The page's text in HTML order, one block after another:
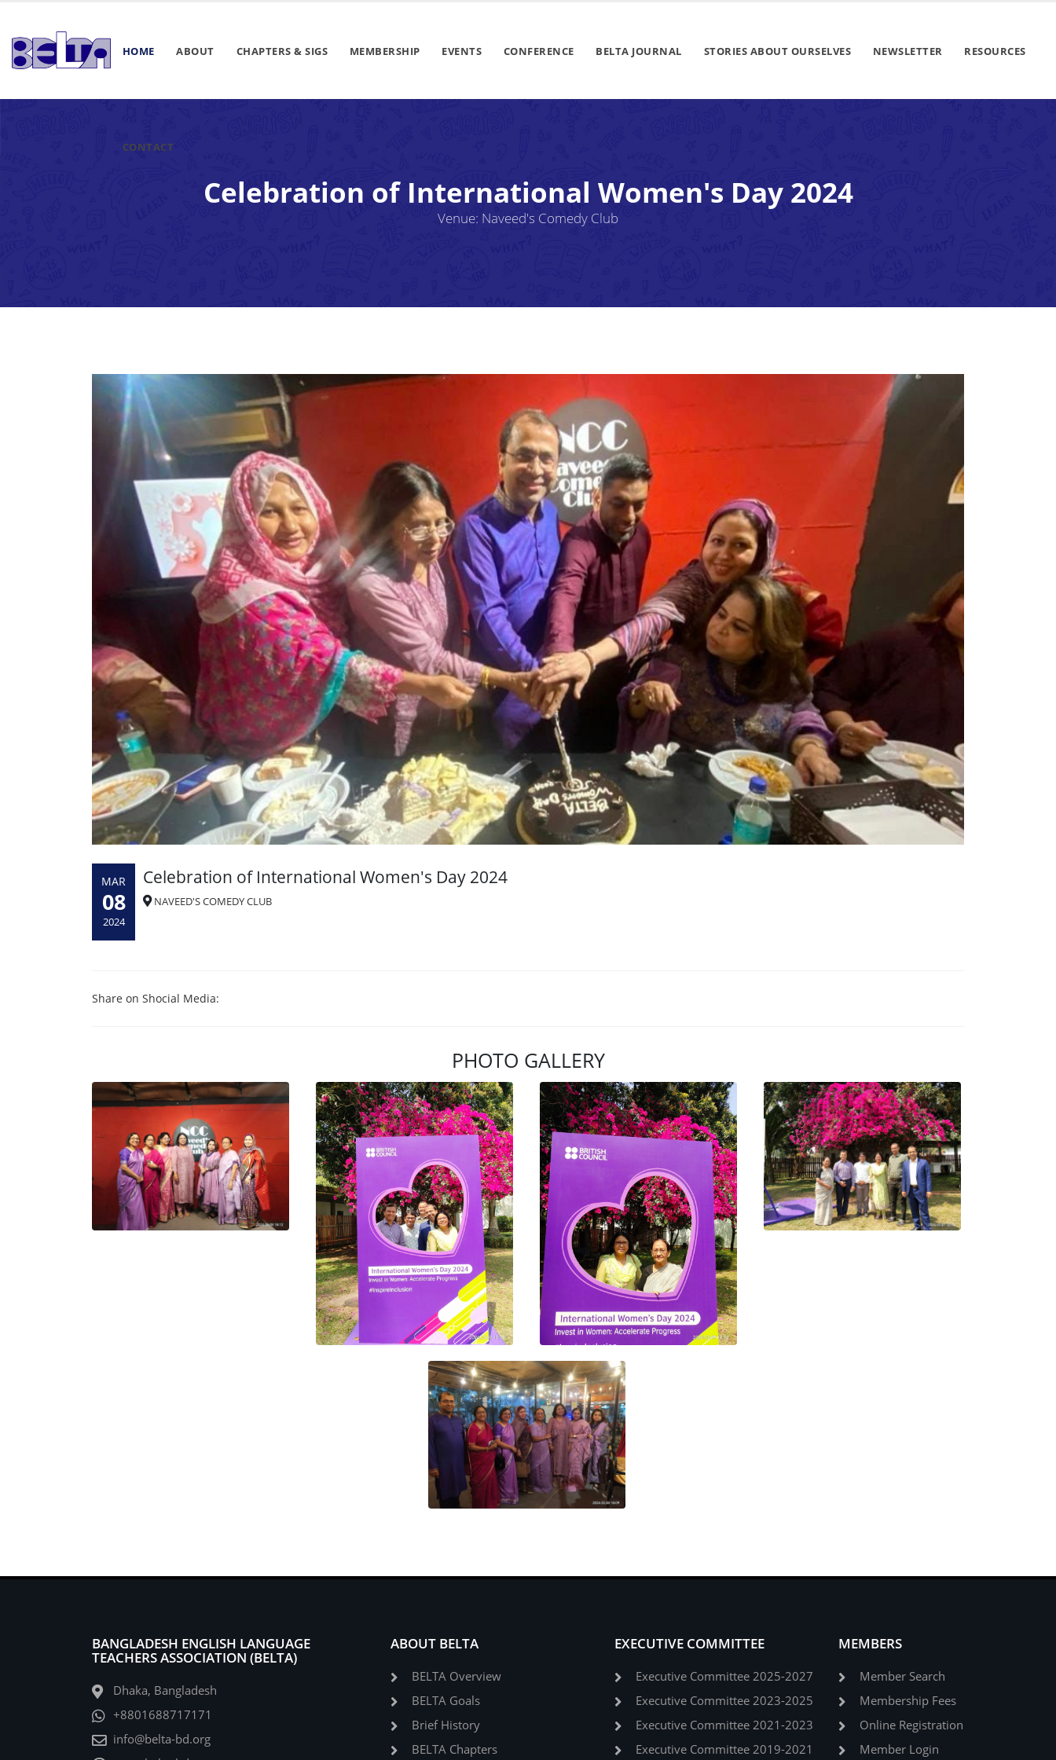
HOME ABOUT CHAPTERS & SIGS MEMBERSHIP EVENTS CONFERENCE BELTA JOURNAL STORIES ABOUT OURSELVES NEWSLETTER RESOURCES
CONTACT
Celebration of International Women's Day 2024
Venue: Naveed's Comedy Club
MAR
08
2024
Celebration of International Women's Day 2024
NAVEED'S COMEDY CLUB
Share on Shocial Media:
PHOTO GALLERY
BANGLADESH ENGLISH LANGUAGE
TEACHERS ASSOCIATION (BELTA)
Dhaka, Bangladesh
+8801688717171
info@belta-bd.org
ABOUT BELTA
BELTA Overview
BELTA Goals
Brief History
BELTA Chapters
EXECUTIVE COMMITTEE
Executive Committee 2025-2027
Executive Committee 2023-2025
Executive Committee 2021-2023
Executive Committee 2019-2021
MEMBERS
Member Search
Membership Fees
Online Registration
Member Login